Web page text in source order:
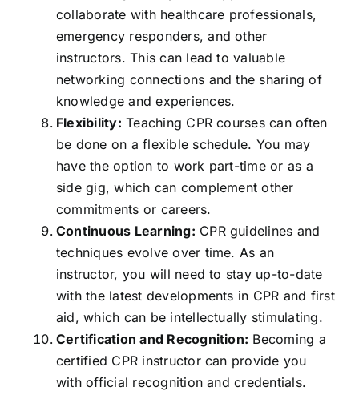
collaborate with healthcare professionals,
emergency responders, and other
instructors. This can lead to valuable
networking connections and the sharing of
knowledge and experiences.
Flexibility: Teaching CPR courses can often
be done on a flexible schedule. You may
have the option to work part-time or as a
side gig, which can complement other
commitments or careers.
Continuous Learning: CPR guidelines and
techniques evolve over time. As an
instructor, you will need to stay up-to-date
with the latest developments in CPR and first
aid, which can be intellectually stimulating.
Certification and Recognition: Becoming a
certified CPR instructor can provide you
with official recognition and credentials.